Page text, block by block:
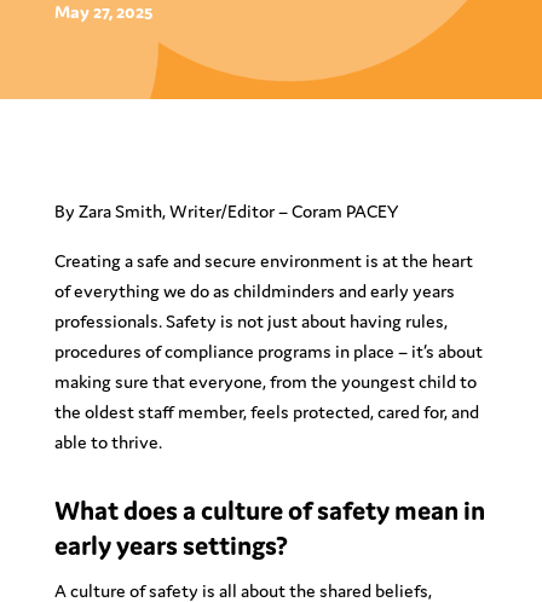
May 27, 2025
By Zara Smith, Writer/Editor – Coram PACEY
Creating a safe and secure environment is at the heart
of everything we do as childminders and early years
professionals. Safety is not just about having rules,
procedures of compliance programs in place – it’s about
making sure that everyone, from the youngest child to
the oldest staff member, feels protected, cared for, and
able to thrive.
What does a culture of safety mean in
early years settings?
A culture of safety is all about the shared beliefs,